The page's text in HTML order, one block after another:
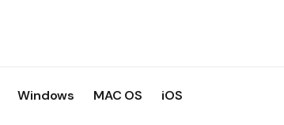
Windows MAC OS iOS